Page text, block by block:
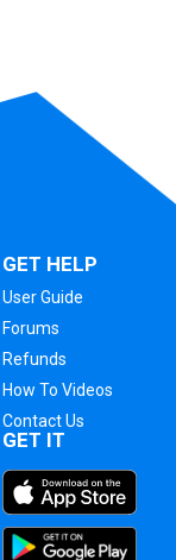
GET HELP
User Guide
Forums
Refunds
How To Videos
Contact Us
GET IT